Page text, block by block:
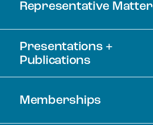
Representative
Presentations +
Publications
Memberships